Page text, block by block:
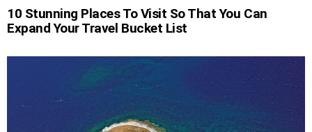
10 Stunning Places To Visit So That You Can
Expand Your Travel Bucket List